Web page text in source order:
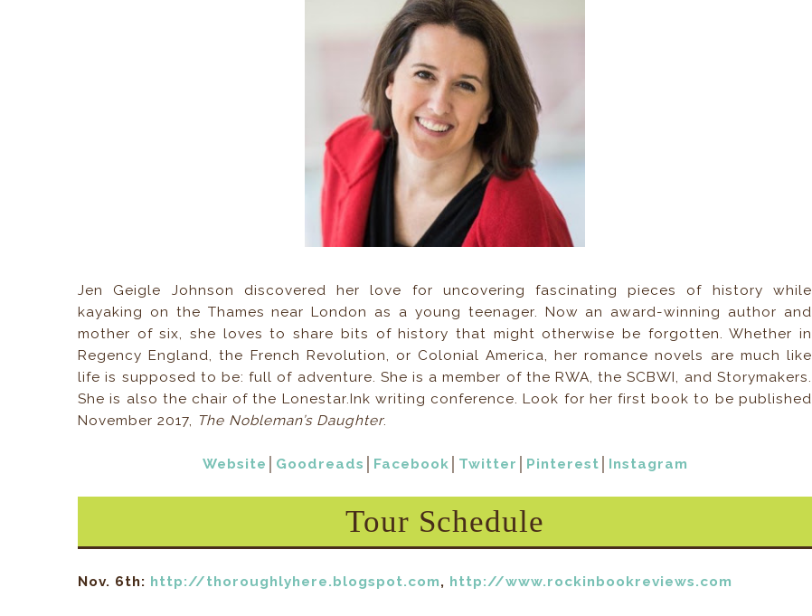
Jen Geigle Johnson discovered her love for uncovering fascinating pieces of history while
kayaking on the Thames near London as a young teenager. Now an award-winning author and
mother of six, she loves to share bits of history that might otherwise be forgotten. Whether in
Regency England, the French Revolution, or Colonial America, her romance novels are much like
life is supposed to be: full of adventure. She is a member of the RWA, the SCBWI, and Storymakers.
She is also the chair of the Lonestar.Ink writing conference. Look for her first book to be published
November 2017, The Nobleman’s Daughter.
Website Goodreads Facebook Twitter Pinterest Instagram
Tour Schedule
Nov. 6th: http://thoroughlyhere.blogspot.com, http://www.rockinbookreviews.com